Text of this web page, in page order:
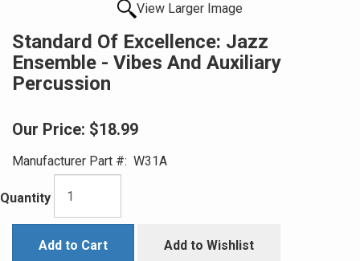
View Larger Image
Standard Of Excellence: Jazz
Ensemble - Vibes And Auxiliary
Percussion
Our Price: $18.99
Manufacturer Part #: W31A
Quantity
Add to Cart Add to Wishlist